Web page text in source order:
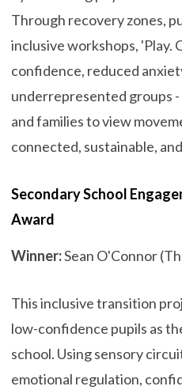
Through recovery zones,
inclusive workshops, 'Play.
confidence, reduced
underrepresented groups
and families to view
connected, sustainable,
Secondary School
Award
Winner:Sean O'Connor
This inclusive transition
low-confidence pupils as
school. Using sensory
emotional regulation,